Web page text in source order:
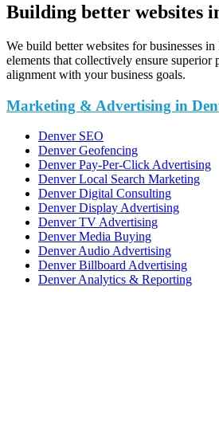
Building better websites
We build better websites for businesses
elements that collectively ensure superior
alignment with your business goals.
Marketing & Advertising in
Denver SEO
Denver Geofencing
Denver Pay-Per-Click Advertising
Denver Local Search Marketing
Denver Digital Consulting
Denver Display Advertising
Denver TV Advertising
Denver Media Buying
Denver Audio Advertising
Denver Billboard Advertising
Denver Analytics & Reporting